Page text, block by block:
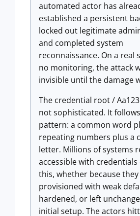
automated actor has
established a persistent
locked out legitimate
and completed system
reconnaissance. On a real
no monitoring, the attack
invisible until the damage
The credential root /
not sophisticated. It
pattern: a common word
repeating numbers plus a
letter. Millions of systems
accessible with credentials
this, whether because
provisioned with weak
hardened, or left
initial setup. The actors